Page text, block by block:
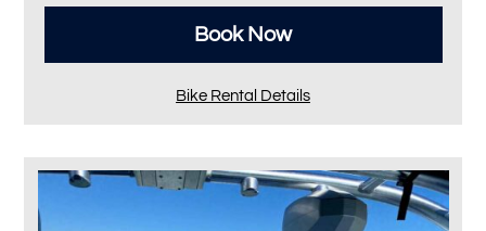
Book Now
Bike Rental Details